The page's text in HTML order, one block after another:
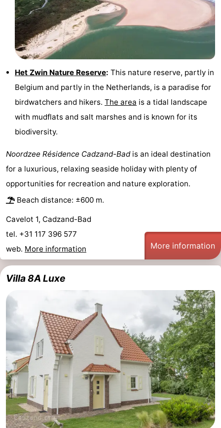
Zoutelande
Vlissingen
Middelburg
Zeeuws-
Vlaanderen
-
Nieuwvliet
Breskens
Sluis
Cadzand-
Dorp
-
Retranchement
-
Nature
Het
Zwin
West
Flanders
-
Bruges
-
Ghent
The
Zeebrugge
Blankenberge
-
Wenduine
Weather
Contact
us
Het Zwin Nature Reserve: This nature reserve, partly in
Belgium and partly in the Netherlands, is a paradise for
birdwatchers and hikers. The area is a tidal landscape
with mudflats and salt marshes and is known for its
biodiversity.
Noordzee Résidence Cadzand-Badis an ideal destination
for a luxurious, relaxing seaside holiday with plenty of
opportunities for recreation and nature exploration.
Beach distance: ±600 m.
Cavelot 1, Cadzand-Bad
tel. +31 117 396 577
web. More information More information
Villa 8A Luxe